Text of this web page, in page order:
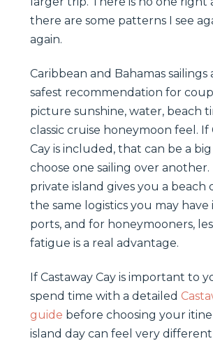
there are some patterns I see
again.
Caribbean and Bahamas sailings
safest recommendation for
picture sunshine, water, beach
classic cruise honeymoon feel. If
Cay is included, that can be a
choose one sailing over another.
private island gives you a beach
the same logistics you may
ports, and for honeymooners,
fatigue is a real advantage.
If Castaway Cay is important to
spend time with a detailed
guide before choosing your
island day can feel very